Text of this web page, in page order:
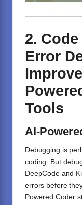
2.
Error
Tools
AI-
Debugging is
coding. But
DeepCode and
errors before
Powered Coder